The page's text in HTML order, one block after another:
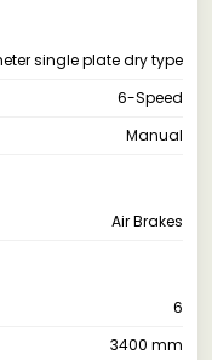
single plate dry type
6-Speed
Manual
Air Brakes
6
3400 mm